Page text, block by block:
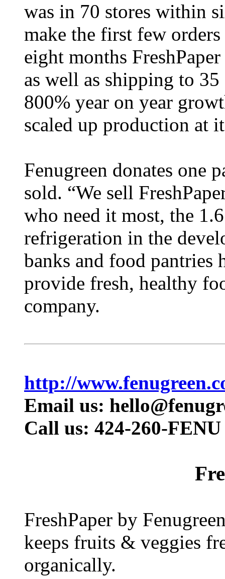
was in 70 stores within
make the first few
eight months
as well as shipping to 35
800% year on year
scaled up production at
Fenugreen donates one
sold. “We sell
who need it most, the
refrigeration in the
banks and food pantries
provide fresh, healthy
company.
http://
Email us:
Call us: 424-260-FENU
FreshPaper by
keeps fruits & veggies
organically.